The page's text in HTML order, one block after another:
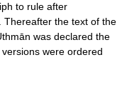
to rule after
. Thereafter the text of the
was declared the
were ordered